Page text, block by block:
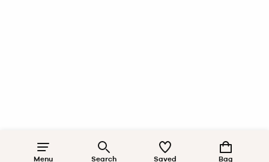
Menu Search Saved Bag